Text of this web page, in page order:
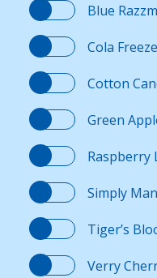
Blue
Cola
Cotton
Green
Raspberry
Simply
Tiger’s
Verry